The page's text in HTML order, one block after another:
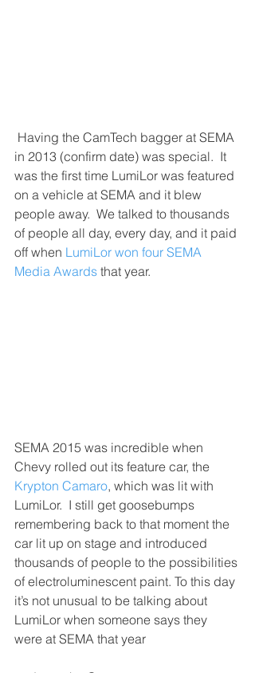
in 2013 (confirm date) was special.  It
was the first time LumiLor was featured
on a vehicle at SEMA and it blew
people away.  We talked to thousands
of people all day, every day, and it paid
off when LumiLor won four SEMA
Media Awards that year.
SEMA 2015 was incredible when
Chevy rolled out its feature car, the
Krypton Camaro, which was lit with
LumiLor.  I still get goosebumps
remembering back to that moment the
car lit up on stage and introduced
thousands of people to the possibilities
of electroluminescent paint. To this day
it’s not unusual to be talking about
LumiLor when someone says they
were at SEMA that year